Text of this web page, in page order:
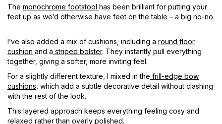
The monochrome footstool has been brilliant for putting your
feet up as we’d otherwise have feet on the table – a big no-no.
I’ve also added a mix of cushions, including a round floor
cushion and a striped bolster. They instantly pull everything
together, giving a softer, more inviting feel.
For a slightly different texture, I mixed in the frill-edge bow
cushions , which add a subtle decorative detail without clashing
with the rest of the look.
This layered approach keeps everything feeling cosy and
relaxed rather than overly polished.